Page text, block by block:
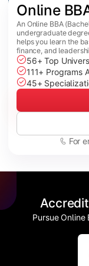
Online
An Online BBA
undergraduate
helps you learn the
finance, and
56+ Top
111+ Programs
45+
For
Pursue Online